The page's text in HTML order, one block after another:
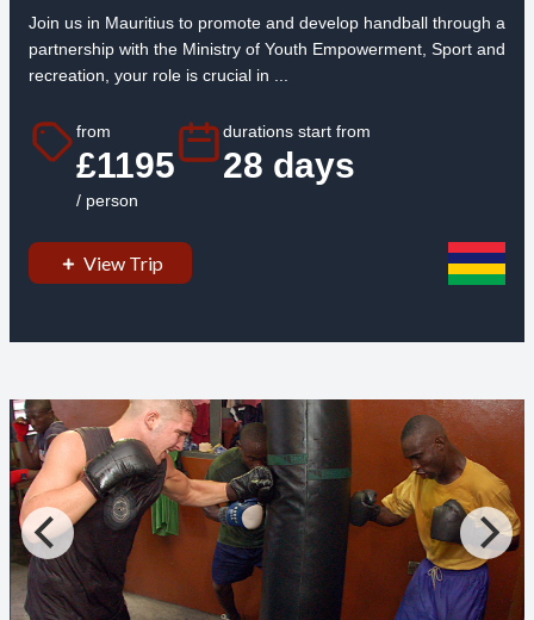
Join us in Mauritius to promote and develop handball through a
partnership with the Ministry of Youth Empowerment, Sport and
recreation, your role is crucial in ...
from
£1195
/ person
durations start from
28 days
View Trip